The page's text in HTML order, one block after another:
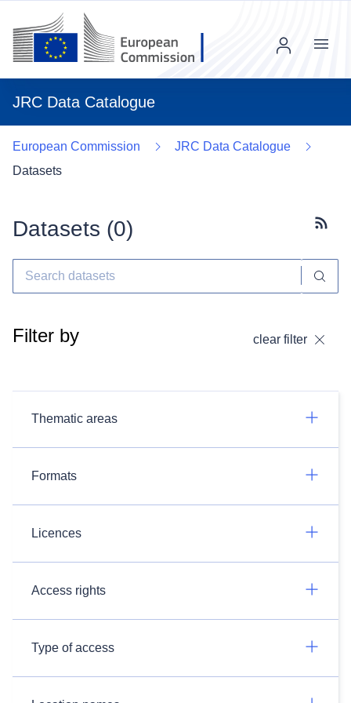
JRC Data Catalogue
Menu
European Commission
JRC Data Catalogue
Datasets
Datasets (0)
Filter by clear filter
Thematic areas
Formats
Licences
Access rights
Type of access